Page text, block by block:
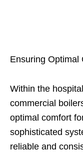
Ensuring Optimal
Within the
commercial
optimal comfort
sophisticated
reliable and